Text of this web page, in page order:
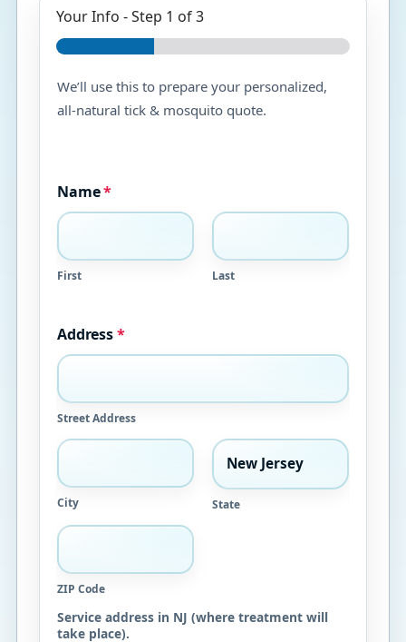
Your Info -Step 1 of 3
We’ll use this to prepare your personalized,
all-natural tick & mosquito quote.
Name*
First Last
Address*
Street Address
City State
ZIP Code
Service address in NJ (where treatment will
take place).